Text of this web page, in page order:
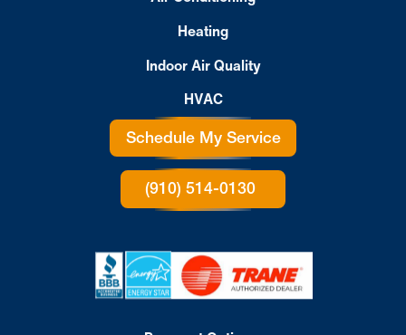
Heating
Indoor Air Quality
HVAC
Schedule My Service
(910) 514-0130